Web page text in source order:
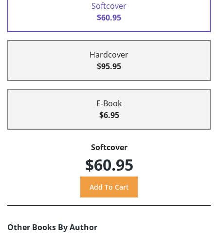
Softcover
$60.95
Hardcover
$95.95
E-Book
$6.95
Softcover
$60.95
Other Books By Author